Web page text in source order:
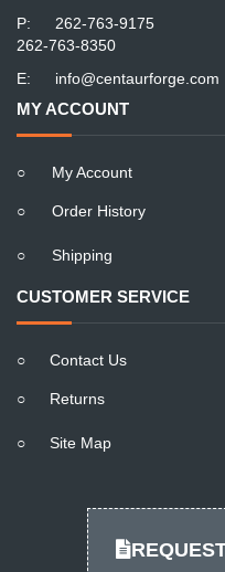
P:
262-763-9175
262-763-8350
E:
info@centaurforge.com
MY ACCOUNT
○ My Account
○ Order History
○ Shipping
CUSTOMER SERVICE
○ Contact Us
○ Returns
○ Site Map